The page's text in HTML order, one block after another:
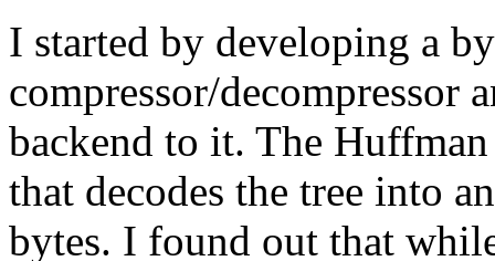
I started by developing a
compressor/decompressor
backend to it. The
that decodes the tree into
bytes. I found out that